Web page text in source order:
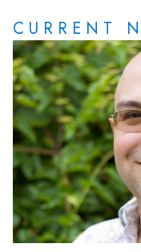
CURRENT